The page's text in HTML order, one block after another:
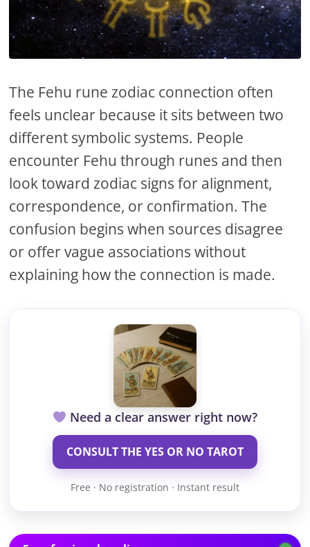
The Fehu rune zodiac connection often
feels unclear because it sits between two
different symbolic systems. People
encounter Fehu through runes and then
look toward zodiac signs for alignment,
correspondence, or confirmation. The
confusion begins when sources disagree
or offer vague associations without
explaining how the connection is made.
Need a clear answer right now?
CONSULT THE YES OR NO TAROT
Free · No registration · Instant result